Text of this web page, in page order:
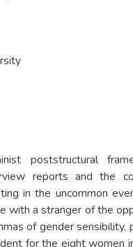
poststructural
reports and the
in the uncommon
with a stranger of the
of gender sensibility,
for the eight women